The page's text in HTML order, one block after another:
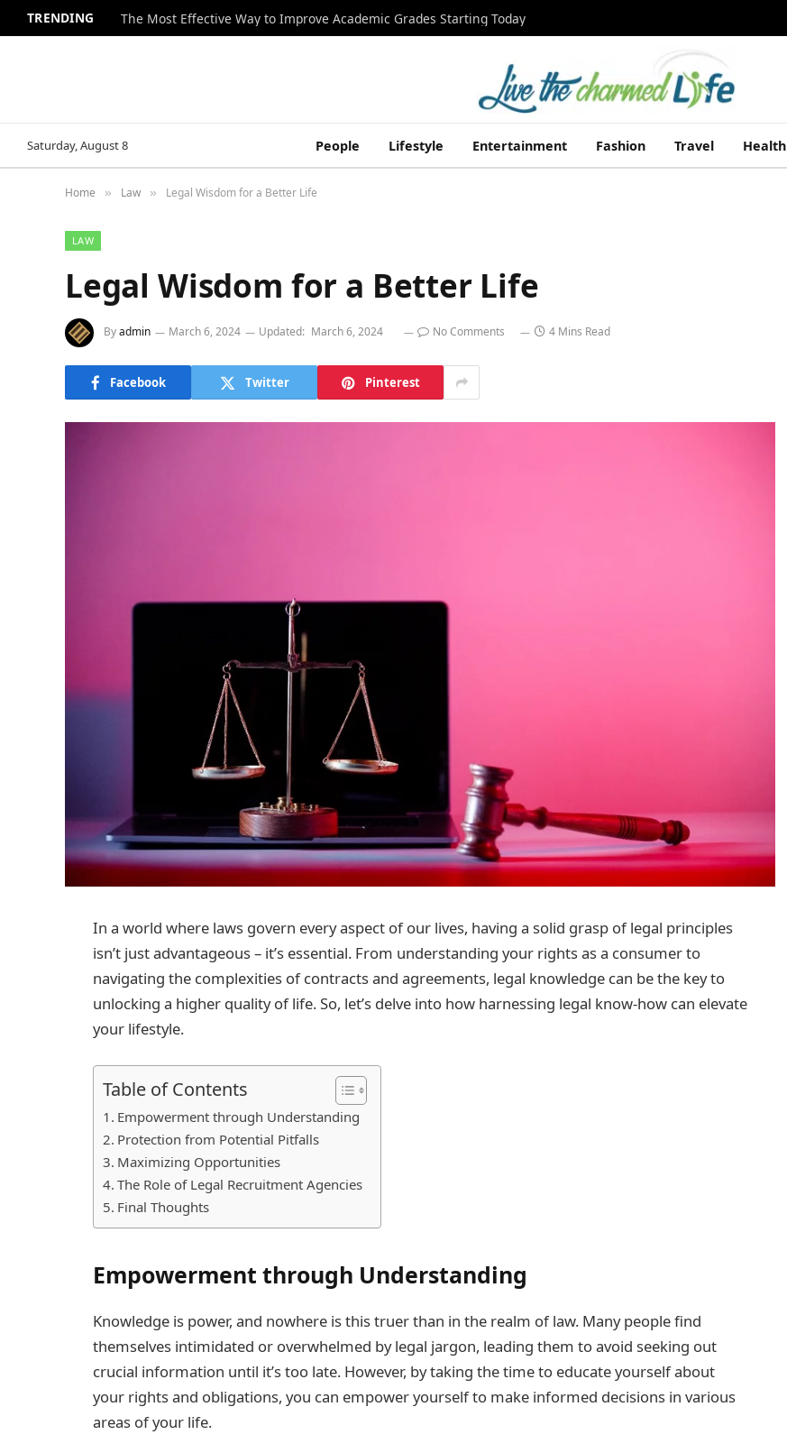
TRENDING The Most Effective Way to Improve Academic Grades Starting Today
Saturday, August 8 People Lifestyle Entertainment Fashion Travel Health
Home » Law » Legal Wisdom for a Better Life
LAW
Legal Wisdom for a Better Life
Byadmin March 6, 2024 Updated: March 6, 2024 No Comments 4 Mins Read
Facebook Twitter Pinterest
In a world where laws govern every aspect of our lives, having a solid grasp of legal principles
isn’t just advantageous – it’s essential. From understanding your rights as a consumer to
navigating the complexities of contracts and agreements, legal knowledge can be the key to
unlocking a higher quality of life. So, let’s delve into how harnessing legal know-how can elevate
your lifestyle.
Table of Contents
Empowerment through Understanding
Protection from Potential Pitfalls
Maximizing Opportunities
The Role of Legal Recruitment Agencies
Final Thoughts
Empowerment through Understanding
Knowledge is power, and nowhere is this truer than in the realm of law. Many people find
themselves intimidated or overwhelmed by legal jargon, leading them to avoid seeking out
crucial information until it’s too late. However, by taking the time to educate yourself about
your rights and obligations, you can empower yourself to make informed decisions in various
areas of your life.